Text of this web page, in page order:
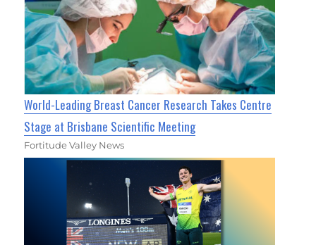
World-Leading Breast Cancer Research Takes Centre
Stage at Brisbane Scientific Meeting
Fortitude Valley News